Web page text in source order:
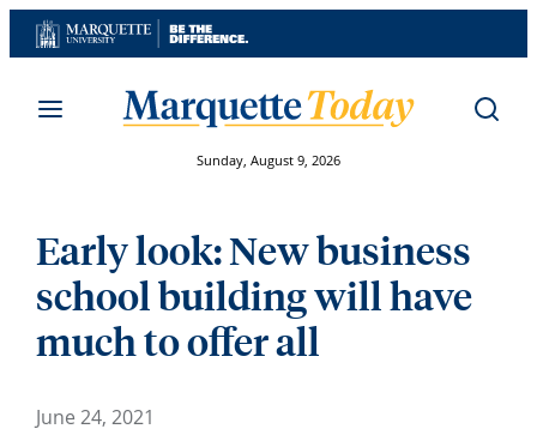
Skip
to
Sunday, August 9, 2026
Early look: New business
school building will have
much to offer all
June 24, 2021